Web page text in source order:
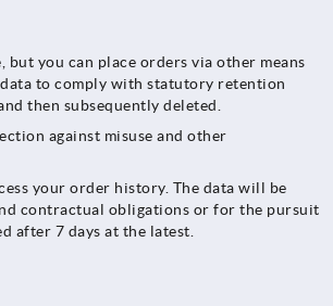
you can place orders via other means
to comply with statutory retention
then subsequently deleted.
against misuse and other
your order history. The data will be
contractual obligations or for the pursuit
after 7 days at the latest.